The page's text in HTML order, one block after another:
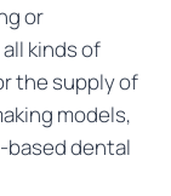
or
kinds of
the supply of
models,
based dental